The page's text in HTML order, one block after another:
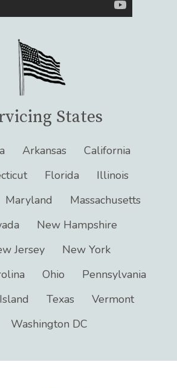
States
Arkansas
California
Florida
Illinois
Maryland
Massachusetts
New Hampshire
Jersey
New York
Ohio
Pennsylvania
Texas
Vermont
Washington DC